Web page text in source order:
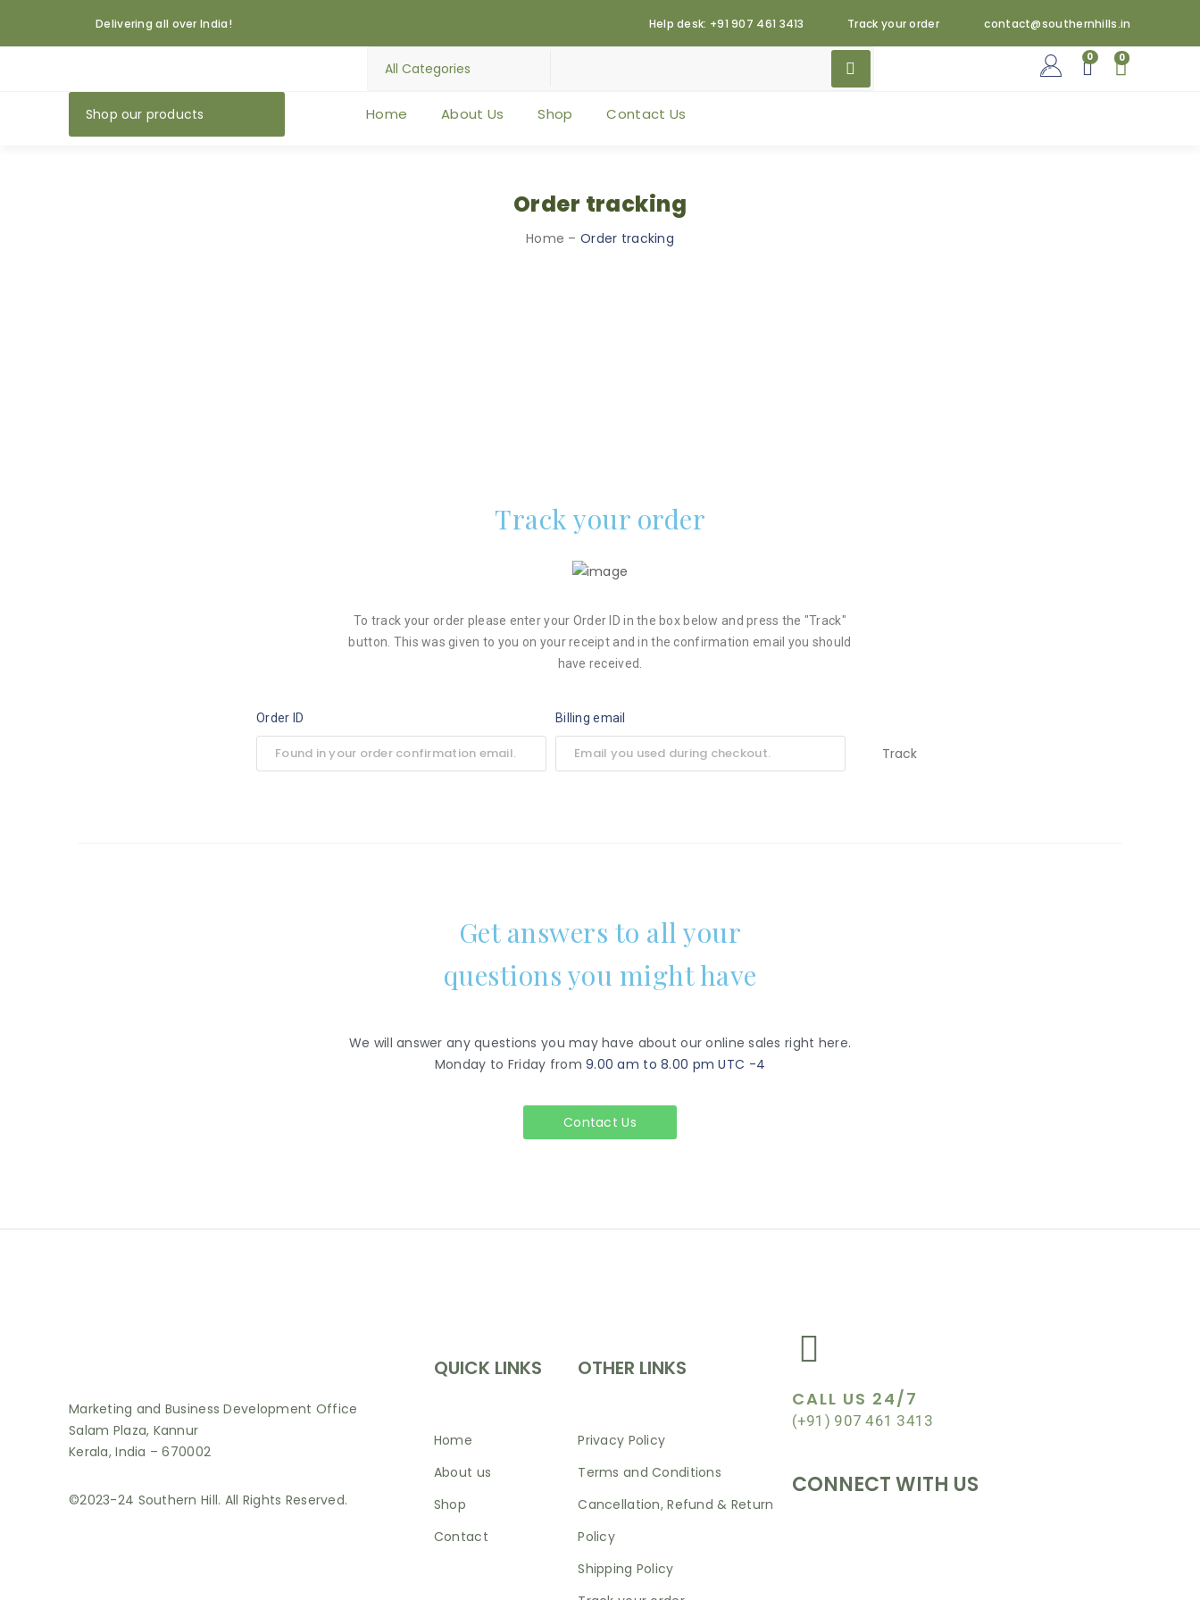
Delivering all over India! Help desk: +91 907 461 3413 Track your order contact@southernhills.in
0 0
Shop our products Home About Us Shop Contact Us
Order tracking
Home – Order tracking
Track your order
To track your order please enter your Order ID in the box below and press the "Track"
button. This was given to you on your receipt and in the confirmation email you should
have received.
Order ID Billing email
Track
Get answers to all your
questions you might have
We will answer any questions you may have about our online sales right here.
Monday to Friday from9.00 am to 8.00 pm UTC -4
Contact Us
Marketing and Business Development Office
Salam Plaza, Kannur
Kerala, India – 670002
©2023-24 Southern Hill. All Rights Reserved.
QUICK LINKS
Home
About us
Shop
Contact
OTHER LINKS
Privacy Policy
Terms and Conditions
Cancellation, Refund & Return
Policy
Shipping Policy
CALL US 24/7
(+91) 907 461 3413
CONNECT WITH US